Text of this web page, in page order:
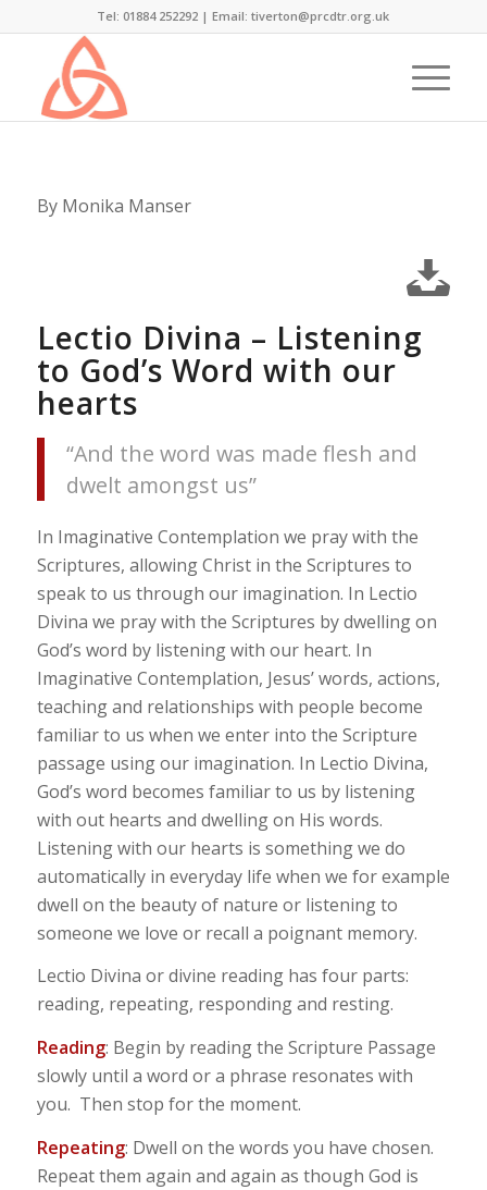
Tel: 01884 252292 |Email: tiverton@prcdtr.org.uk
By Monika Manser
Lectio Divina – Listening
to God’s Word with our
hearts
“And the word was made flesh and
dwelt amongst us”
In Imaginative Contemplation we pray with the
Scriptures, allowing Christ in the Scriptures to
speak to us through our imagination. In Lectio
Divina we pray with the Scriptures by dwelling on
God’s word by listening with our heart. In
Imaginative Contemplation, Jesus’ words, actions,
teaching and relationships with people become
familiar to us when we enter into the Scripture
passage using our imagination. In Lectio Divina,
God’s word becomes familiar to us by listening
with out hearts and dwelling on His words.
Listening with our hearts is something we do
automatically in everyday life when we for example
dwell on the beauty of nature or listening to
someone we love or recall a poignant memory.
Lectio Divina or divine reading has four parts:
reading, repeating, responding and resting.
Reading: Begin by reading the Scripture Passage
slowly until a word or a phrase resonates with
you. Then stop for the moment.
Repeating: Dwell on the words you have chosen.
Repeat them again and again as though God is